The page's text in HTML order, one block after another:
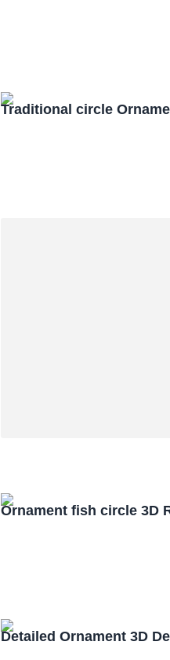
Traditional circle
Ornament fish circle 3D
Detailed Ornament 3D